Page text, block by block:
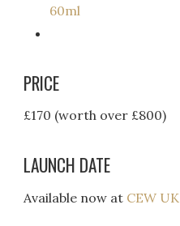
60ml
PRICE
£170 (worth over £800)
LAUNCH DATE
Available now at CEW UK